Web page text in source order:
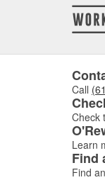
Call
Check
Learn
Find
Find